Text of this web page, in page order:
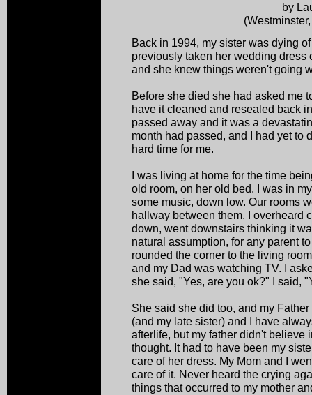
by
Back in 1994, my sister was dying
previously taken her wedding dress
and she knew things weren't going
Before she died she had asked me
have it cleaned and resealed back
passed away and it was a
month had passed, and I had yet to
hard time for me.
I was living at home for the time
old room, on her old bed. I was in
some music, down low. Our rooms
hallway between them. I overheard
down, went downstairs thinking it
natural assumption, for any parent
rounded the corner to the living
and my Dad was watching TV. I
she said, "Yes, are you ok?" I said,
She said she did too, and my
(and my late sister) and I have
afterlife, but my father didn't believe
thought. It had to have been my
care of her dress. My Mom and I
care of it. Never heard the crying
things that occurred to my mother